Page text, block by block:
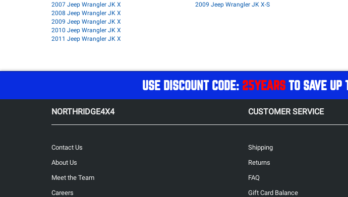
2007 Jeep Wrangler JK X
2008 Jeep Wrangler JK X
2009 Jeep Wrangler JK X
2010 Jeep Wrangler JK X
2011 Jeep Wrangler JK X
2009 Jeep Wrangler JK X-S
USE DISCOUNT CODE: 25YEARS TO SAVE UP
NORTHRIDGE4X4 CUSTOMER SERVICE
Contact Us
About Us
Meet the Team
Careers
Shipping
Returns
FAQ
Gift Card Balance